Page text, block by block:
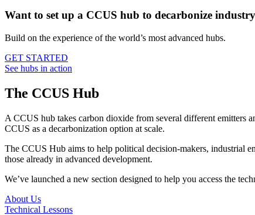
Want to set up a CCUS hub to decarbonize
Build on the experience of the world’s most advanced hubs.
GET STARTED
See hubs in action
The CCUS Hub
A CCUS hub takes carbon dioxide from several different emitters
CCUS as a decarbonization option at scale.
The CCUS Hub aims to help political decision-makers, industrial
those already in advanced development.
We’ve launched a new section designed to help you access the
About Us
Technical Lessons